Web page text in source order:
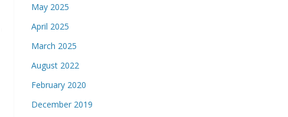
May 2025
April 2025
March 2025
August 2022
February 2020
December 2019